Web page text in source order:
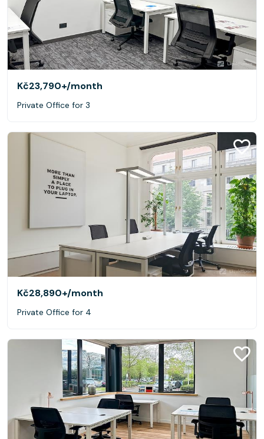
Kč23,790+/month
Private Office for 3
Kč28,890+/month
Private Office for 4